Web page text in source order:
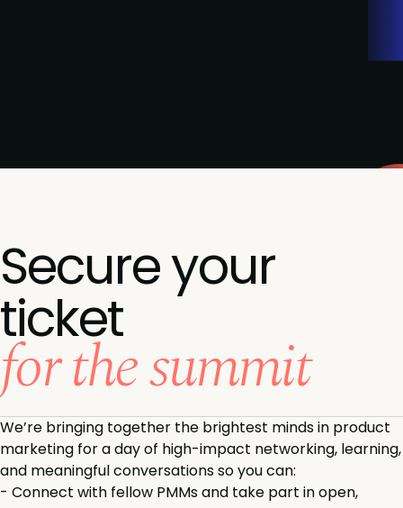
Secure your
ticket
for the summit
We’re bringing together the brightest minds in product
marketing for a day of high-impact networking, learning,
and meaningful conversations so you can:
- Connect with fellow PMMs and take part in open,